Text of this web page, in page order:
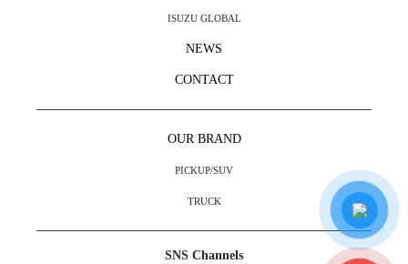
ISUZU GLOBAL
NEWS
CONTACT
OUR BRAND
PICKUP/SUV
TRUCK
SNS Channels